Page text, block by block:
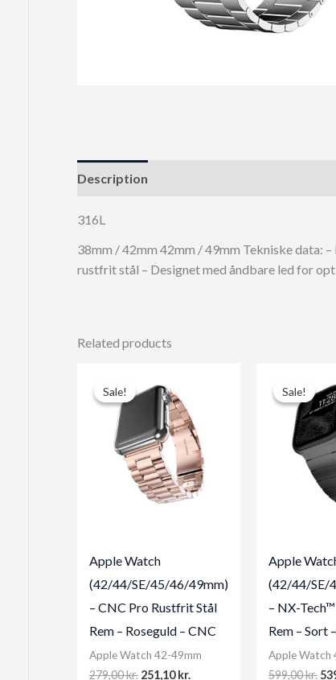
Description
316L
38mm / 42mm 42mm / 49mm Tekniske data:
rustfrit stål – Designet med åndbare led for
Related products
Sale!
Sale!
Apple Watch
(42/44/SE/45/46/49mm)
– CNC Pro Rustfrit Stål
Rem – Roseguld – CNC
Apple Watch 42-49mm
279,00kr. Original
251,10kr.
Sale!
Sale!
Apple
(42/44/SE/
– NX-
Rem – Sort
Apple Watch
599,00kr.